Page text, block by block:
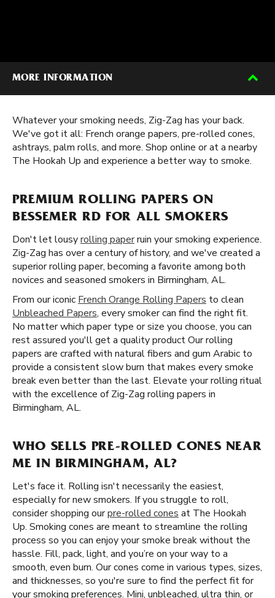
MORE INFORMATION
Whatever your smoking needs, Zig-Zag has your back.
We've got it all: French orange papers, pre-rolled cones,
ashtrays, palm rolls, and more. Shop online or at a nearby
The Hookah Up and experience a better way to smoke.
PREMIUM ROLLING PAPERS ON
BESSEMER RD FOR ALL SMOKERS
Don't let lousyrolling paperruin your smoking experience.
Zig-Zag has over a century of history, and we've created a
superior rolling paper, becoming a favorite among both
novices and seasoned smokers in Birmingham, AL.
From our iconic French Orange Rolling Papers to clean
Unbleached Papers, every smoker can find the right fit.
No matter which paper type or size you choose, you can
rest assured you'll get a quality product Our rolling
papers are crafted with natural fibers and gum Arabic to
provide a consistent slow burn that makes every smoke
break even better than the last. Elevate your rolling ritual
with the excellence of Zig-Zag rolling papers in
Birmingham, AL.
WHO SELLS PRE-ROLLED CONES NEAR
ME IN BIRMINGHAM, AL?
Let's face it. Rolling isn't necessarily the easiest,
especially for new smokers. If you struggle to roll,
consider shopping ourpre-rolled cones at The Hookah
Up. Smoking cones are meant to streamline the rolling
process so you can enjoy your smoke break without the
hassle. Fill, pack, light, and you’re on your way to a
smooth, even burn. Our cones come in various types, sizes,
and thicknesses, so you're sure to find the perfect fit for
your smoking preferences. Mini, unbleached, ultra thin, or